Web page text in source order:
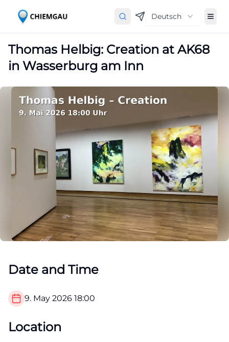
Deutsch
Thomas Helbig: Creation at AK68
in Wasserburg am Inn
Date and Time
9. May 2026 18:00
Location